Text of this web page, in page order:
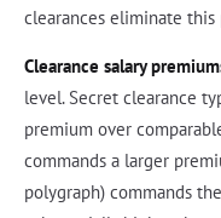
clearances eliminate this
Clearance salary
level. Secret clearance
premium over
commands a larger
polygraph) commands